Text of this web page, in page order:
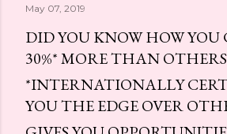
May 07, 2019
DID YOU KNOW HOW
30%* MORE THAN
*INTERNATIONALLY
YOU THE EDGE OVER